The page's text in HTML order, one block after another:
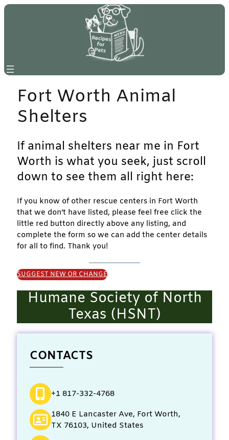
Skip
Fort Worth Animal
Shelters
If animal shelters near me in Fort
Worth is what you seek, just scroll
down to see them all right here:
If you know of other rescue centers in Fort Worth
that we don’t have listed, please feel free click the
little red button directly above any listing, and
complete the form so we can add the center details
for all to find. Thank you!
SUGGEST NEW OR CHANGE
Humane Society of North
Texas (HSNT)
CONTACTS
+1 817-332-4768
1840 E Lancaster Ave, Fort Worth,
TX 76103, United States